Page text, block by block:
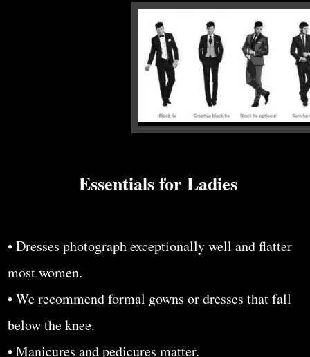
Essentials for Ladies
• Dresses photograph exceptionally well and flatter
most women.
• We recommend formal gowns or dresses that fall
below the knee.
• Manicures and pedicures matter.